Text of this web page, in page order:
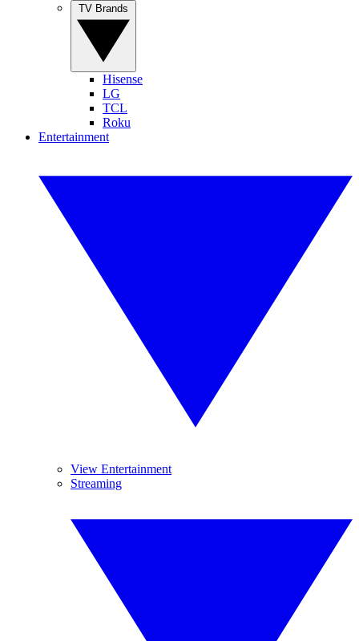
Hisense
LG
TCL
Roku
Entertainment
View Entertainment
Streaming